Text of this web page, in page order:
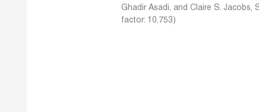
Ghadir Asadi, and Claire S. Jacobs,
factor: 10.753)